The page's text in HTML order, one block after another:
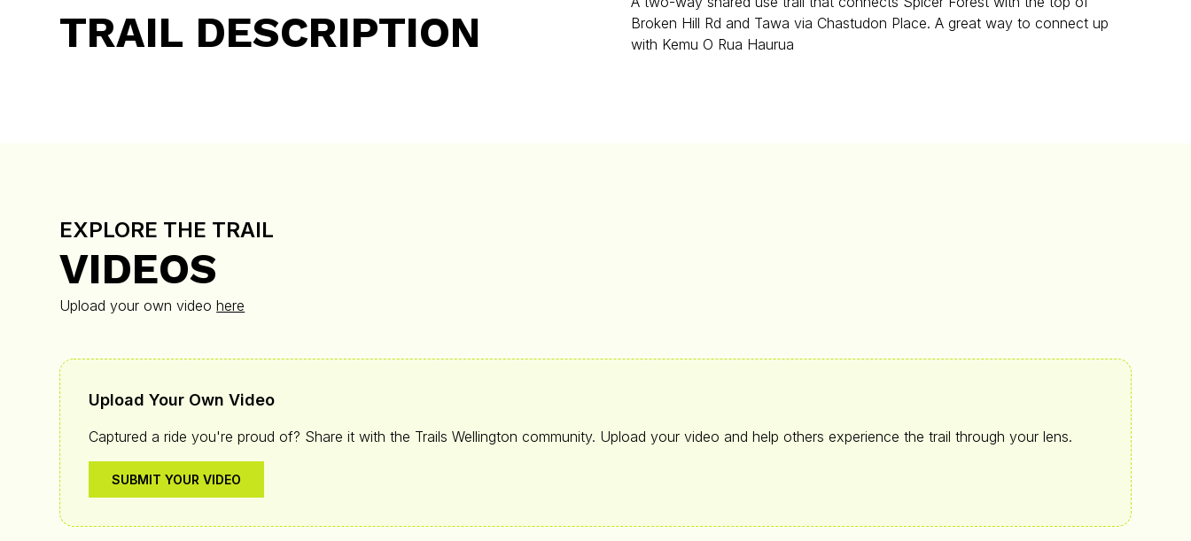
TRAIL DESCRIPTION
Broken Hill Rd and Tawa via Chastudon Place. A great way to connect up
with Kemu O Rua Haurua
EXPLORE THE TRAIL
VIDEOS
Upload your own videohere
Upload Your Own Video
Captured a ride you're proud of? Share it with the Trails Wellington community. Upload your video and help others experience the trail through your lens.
SUBMIT YOUR VIDEO